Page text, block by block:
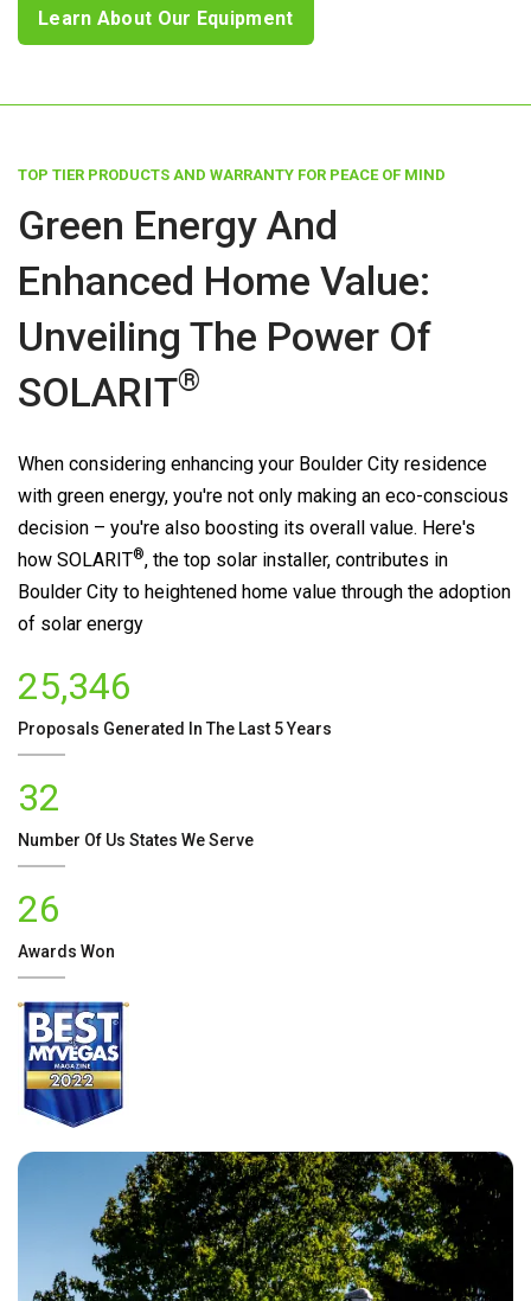
Learn About Our Equipment
TOP TIER PRODUCTS AND WARRANTY FOR PEACE OF MIND
Green Energy And
Enhanced Home Value:
Unveiling The Power Of
SOLARIT®
When considering enhancing your Boulder City residence
with green energy, you're not only making an eco-conscious
decision – you're also boosting its overall value. Here's
how SOLARIT®, the top solar installer, contributes in
Boulder City to heightened home value through the adoption
of solar energy
25,346
Proposals Generated In The Last 5 Years
32
Number Of Us States We Serve
26
Awards Won